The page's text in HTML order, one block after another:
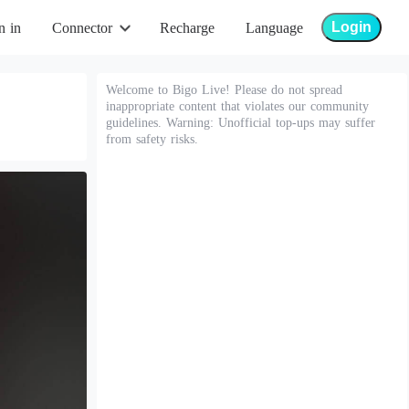
in Connector Recharge Language Login
Welcome to Bigo Live! Please do not spread
inappropriate content that violates our community
guidelines. Warning: Unofficial top-ups may suffer
from safety risks.